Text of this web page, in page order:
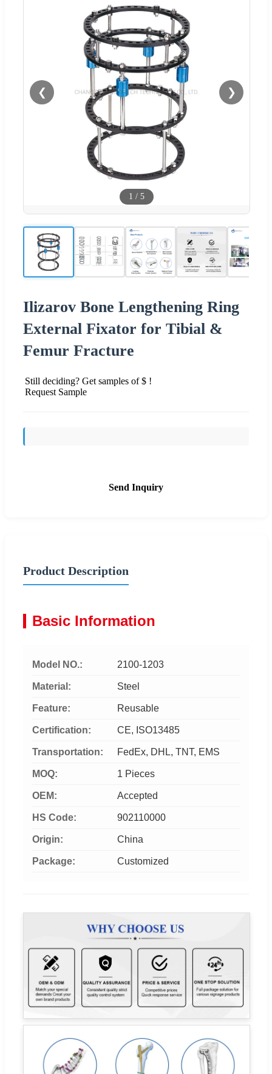
❮ ❯
1 / 5
Ilizarov Bone Lengthening Ring
External Fixator for Tibial &
Femur Fracture
Still deciding? Get samples of $ !
Request Sample
Send Inquiry
Product Description
Basic Information
Model NO.: 2100-1203
Material: Steel
Feature: Reusable
Certification: CE, ISO13485
Transportation: FedEx, DHL, TNT, EMS
MOQ: 1 Pieces
OEM: Accepted
HS Code: 902110000
Origin: China
Package: Customized